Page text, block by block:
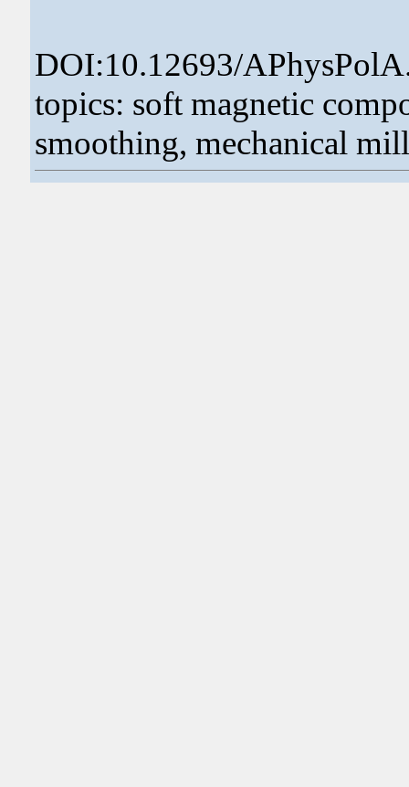
DOI:10.12693/
topics: soft magnetic
smoothing, mechanical